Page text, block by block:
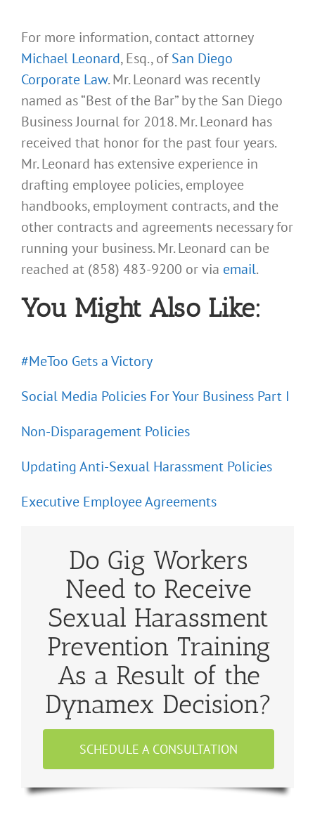
For more information, contact attorney
Michael Leonard, Esq., ofSan Diego
Corporate Law. Mr. Leonard was recently
named as “Best of the Bar” by the San Diego
Business Journal for 2018. Mr. Leonard has
received that honor for the past four years.
Mr. Leonard has extensive experience in
drafting employee policies, employee
handbooks, employment contracts, and the
other contracts and agreements necessary for
running your business. Mr. Leonard can be
reached at (858) 483-9200 or via email.
You Might Also Like:
#MeToo Gets a Victory
Social Media Policies For Your Business Part I
Non-Disparagement Policies
Updating Anti-Sexual Harassment Policies
Executive Employee Agreements
Do Gig Workers
Need to Receive
Sexual Harassment
Prevention Training
As a Result of the
Dynamex Decision?
SCHEDULE A CONSULTATION